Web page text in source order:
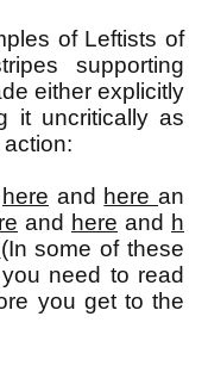
of Leftists of
supporting
either explicitly
it uncritically as
here and herean
and here and h
(In some of these
need to read
you get to the